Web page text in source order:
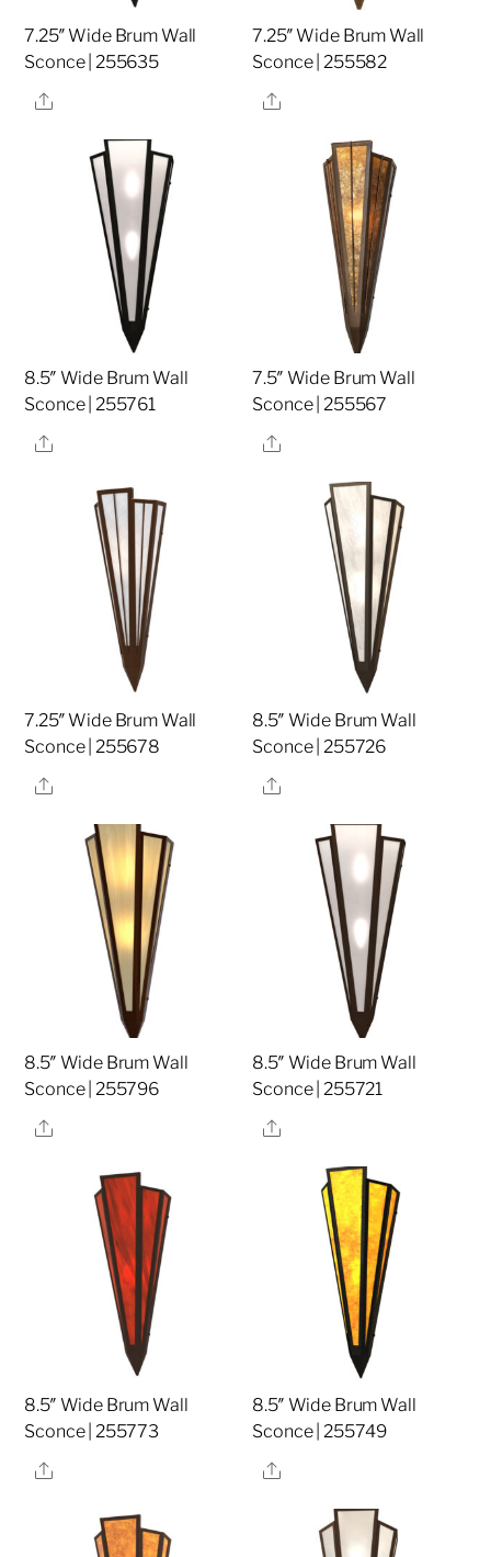
7.25″ Wide Brum Wall
Sconce | 255635
Share
7.25″ Wide Brum Wall
Sconce | 255582
Share
8.5″ Wide Brum Wall
Sconce | 255761
Share
7.5″ Wide Brum Wall
Sconce | 255567
Share
7.25″ Wide Brum Wall
Sconce | 255678
Share
8.5″ Wide Brum Wall
Sconce | 255726
Share
8.5″ Wide Brum Wall
Sconce | 255796
Share
8.5″ Wide Brum Wall
Sconce | 255721
Share
8.5″ Wide Brum Wall
Sconce | 255773
Share
8.5″ Wide Brum Wall
Sconce | 255749
Share